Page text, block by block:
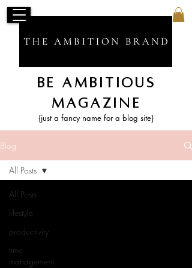
Be Ambitious
Magazine
{just a fancy name for a blog site}
Blog
All Posts
lifestyle
productivity
time
management
All Posts